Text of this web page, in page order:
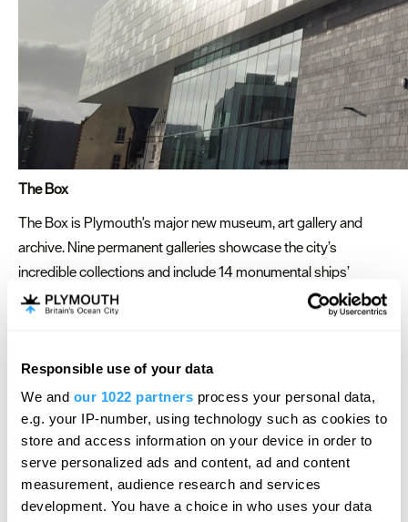
Responsible use of your data
We and our 1022 partners process your personal data,
e.g. your IP-number, using technology such as cookies to
store and access information on your device in order to
serve personalized ads and content, ad and content
measurement, audience research and services
development. You have a choice in who uses your data
The Box
The Box is Plymouth's major new museum, art gallery and
archive. Nine permanent galleries showcase the city’s
incredible collections and include 14 monumental ships’
figureheads, thousands of natural history specimens, a full-
size woolly mammoth replica, paintings, drawings, prints,
documents, maps and plans.
The Box provides a dramatic, stylish and central venue for
your event. From large gala dinners, networking evenings or
team meetings, we can provide a space that will meet your
needs whilst providing an unforgettable backdrop. The Box
can also provide private tours of the collections and special